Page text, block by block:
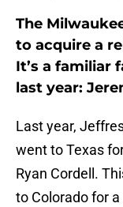
The
to acquire a
It’s a familiar
last year:
Last year,
went to Texas
Ryan Cordell.
to Colorado for